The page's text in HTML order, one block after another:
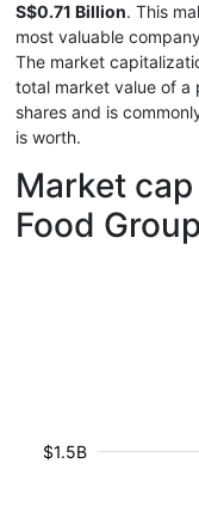
S$0.71 Billion. This
most valuable
The market
total market value of a
shares and is
is worth.
Market
Food
$1.5B